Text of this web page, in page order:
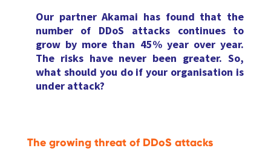
Our partner Akamai has found that the
number of DDoS attacks continues to
grow by more than 45% year over year.
The risks have never been greater. So,
what should you do if your organisation is
under attack?
The growing threat of DDoS attacks